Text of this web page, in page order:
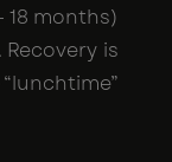
18 months)
is